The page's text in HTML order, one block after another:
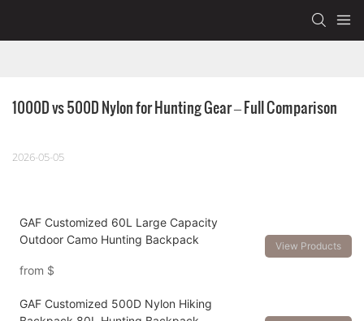
1000D vs 500D Nylon for Hunting Gear – Full Comparison
2026-05-05
GAF Customized 60L Large Capacity
Outdoor Camo Hunting Backpack
from $
View Products
GAF Customized 500D Nylon Hiking